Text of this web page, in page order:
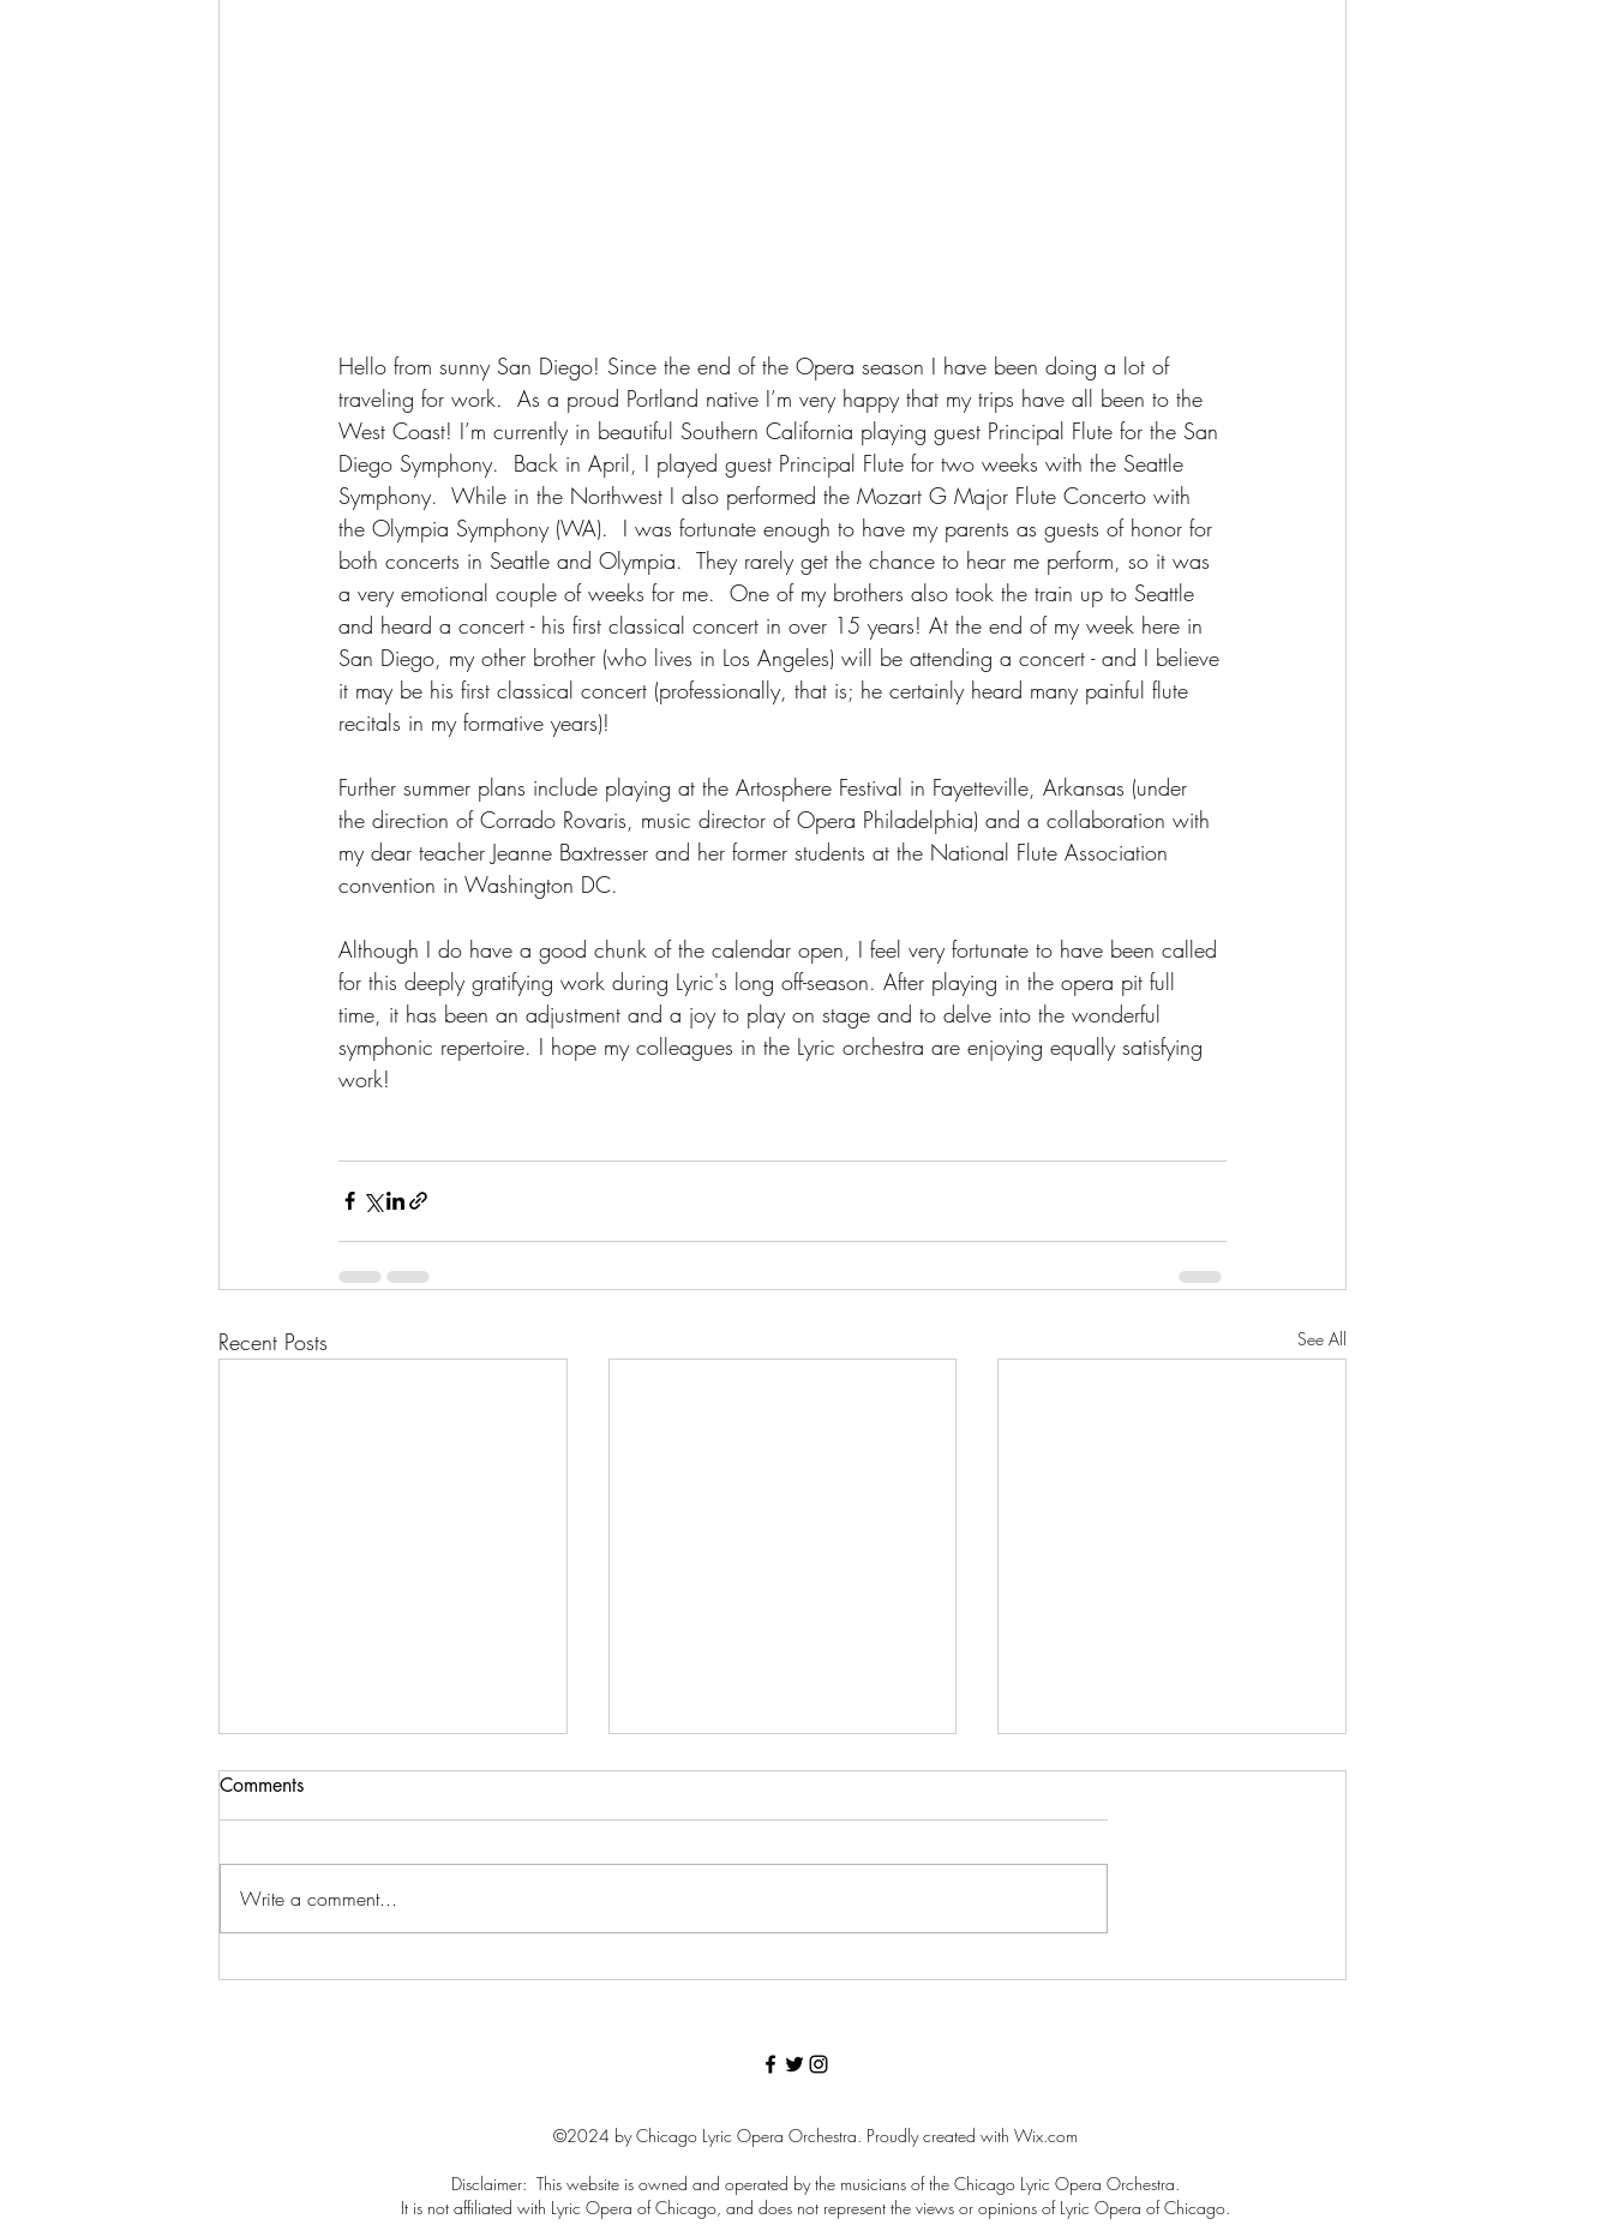
Hello from sunny San Diego! Since the end of the Opera season I have been doing a lot of
traveling for work.  As a proud Portland native I’m very happy that my trips have all been to the
West Coast! I’m currently in beautiful Southern California playing guest Principal Flute for the San
Diego Symphony.  Back in April, I played guest Principal Flute for two weeks with the Seattle
Symphony.  While in the Northwest I also performed the Mozart G Major Flute Concerto with
the Olympia Symphony (WA).  I was fortunate enough to have my parents as guests of honor for
both concerts in Seattle and Olympia.  They rarely get the chance to hear me perform, so it was
a very emotional couple of weeks for me.  One of my brothers also took the train up to Seattle
and heard a concert - his first classical concert in over 15 years! At the end of my week here in
San Diego, my other brother (who lives in Los Angeles) will be attending a concert - and I believe
it may be his first classical concert (professionally, that is; he certainly heard many painful flute
recitals in my formative years)!
Further summer plans include playing at the Artosphere Festival in Fayetteville, Arkansas (under
the direction of Corrado Rovaris, music director of Opera Philadelphia) and a collaboration with
my dear teacher Jeanne Baxtresser and her former students at the National Flute Association
convention in Washington DC.
Although I do have a good chunk of the calendar open, I feel very fortunate to have been called
for this deeply gratifying work during Lyric's long off-season. After playing in the opera pit full
time, it has been an adjustment and a joy to play on stage and to delve into the wonderful
symphonic repertoire. I hope my colleagues in the Lyric orchestra are enjoying equally satisfying
work!
Recent Posts See All
Comments
Write a comment...
©2024 by Chicago Lyric Opera Orchestra. Proudly created with Wix.com
Disclaimer: This website is owned and operated by the musicians of the Chicago Lyric Opera Orchestra.
It is not affiliated with Lyric Opera of Chicago, and does not represent the views or opinions of Lyric Opera of Chicago.